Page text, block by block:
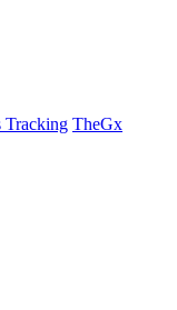
Tracking TheGx